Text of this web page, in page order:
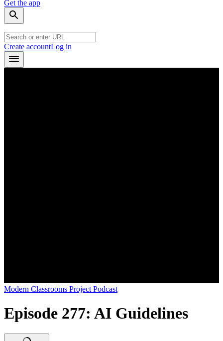
Get the app
Create accountLog in
Modern Classrooms Project Podcast
Episode 277: AI Guidelines